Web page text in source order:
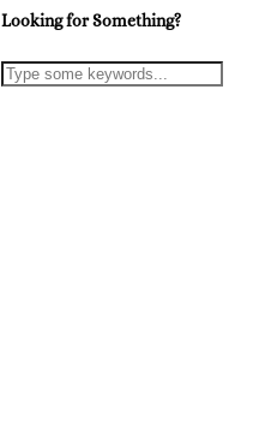
Looking for Something?